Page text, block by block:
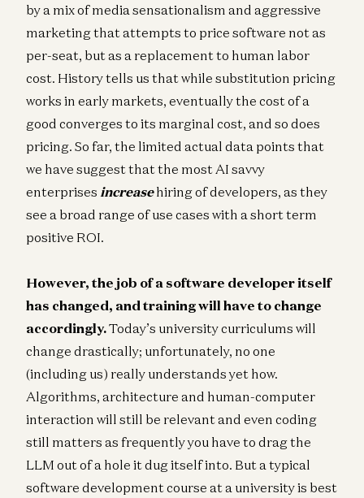
by a mix of media sensationalism and aggressive
marketing that attempts to price software not as
per-seat, but as a replacement to human labor
cost. History tells us that while substitution pricing
works in early markets, eventually the cost of a
good converges to its marginal cost, and so does
pricing. So far, the limited actual data points that
we have suggest that the most AI savvy
enterprises increasehiring of developers, as they
see a broad range of use cases with a short term
positive ROI.
However, the job of a software developer itself
has changed, and training will have to change
accordingly.Today’s university curriculums will
change drastically; unfortunately, no one
(including us) really understands yet how.
Algorithms, architecture and human-computer
interaction will still be relevant and even coding
still matters as frequently you have to drag the
LLM out of a hole it dug itself into. But a typical
software development course at a university is best